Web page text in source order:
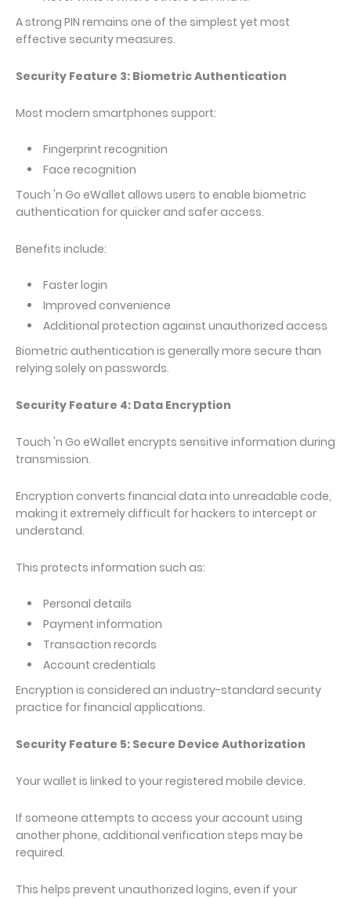
A strong PIN remains one of the simplest yet most
effective security measures.
Security Feature 3: Biometric Authentication
Most modern smartphones support:
Fingerprint recognition
Face recognition
Touch 'n Go eWallet allows users to enable biometric
authentication for quicker and safer access.
Benefits include:
Faster login
Improved convenience
Additional protection against unauthorized access
Biometric authentication is generally more secure than
relying solely on passwords.
Security Feature 4: Data Encryption
Touch 'n Go eWallet encrypts sensitive information during
transmission.
Encryption converts financial data into unreadable code,
making it extremely difficult for hackers to intercept or
understand.
This protects information such as:
Personal details
Payment information
Transaction records
Account credentials
Encryption is considered an industry-standard security
practice for financial applications.
Security Feature 5: Secure Device Authorization
Your wallet is linked to your registered mobile device.
If someone attempts to access your account using
another phone, additional verification steps may be
required.
This helps prevent unauthorized logins, even if your